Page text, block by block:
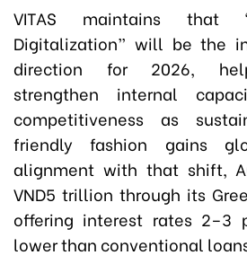
VITAS maintains that
Digitalization” will be the
direction for 2026,
strengthen internal
competitiveness as
friendly fashion gains
alignment with that shift,
VND5 trillion through its
offering interest rates 2–3
lower than conventional